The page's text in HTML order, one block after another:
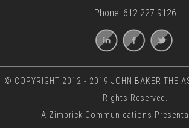
Phone: 612 227-9126
© COPYRIGHT 2012 - 2019 JOHN BAKER THE
Rights Reserved.
A Zimbrick Communications